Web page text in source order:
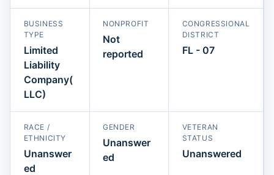
BUSINESS
TYPE
Limited
Liability
Company(
LLC)
NONPROFIT
Not
reported
CONGRESSIONAL
DISTRICT
FL - 07
RACE /
ETHNICITY
Unanswer
ed
GENDER
Unanswer
ed
VETERAN
STATUS
Unanswered